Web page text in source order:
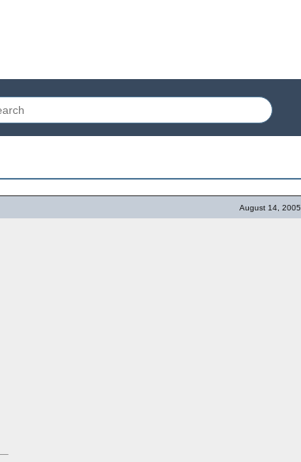
August 14, 2005